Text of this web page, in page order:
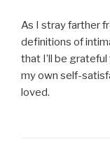
As I stray farther
definitions of
that I’ll be
my own self-
loved.